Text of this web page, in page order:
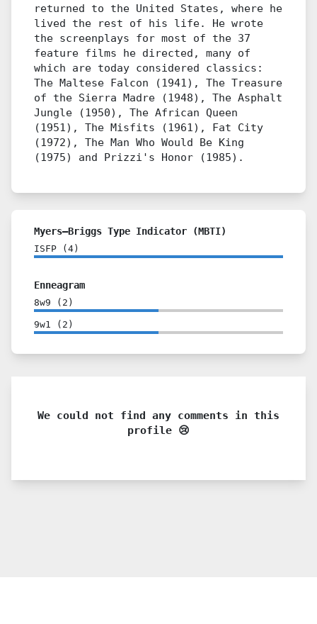
returned to the United States, where he
lived the rest of his life. He wrote
the screenplays for most of the 37
feature films he directed, many of
which are today considered classics:
The Maltese Falcon (1941), The Treasure
of the Sierra Madre (1948), The Asphalt
Jungle (1950), The African Queen
(1951), The Misfits (1961), Fat City
(1972), The Man Who Would Be King
(1975) and Prizzi's Honor (1985).
Myers–Briggs Type Indicator (MBTI)
ISFP ( 4 )
Enneagram
8w9 ( 2 )
9w1 ( 2 )
We could not find any comments in this
profile 😢